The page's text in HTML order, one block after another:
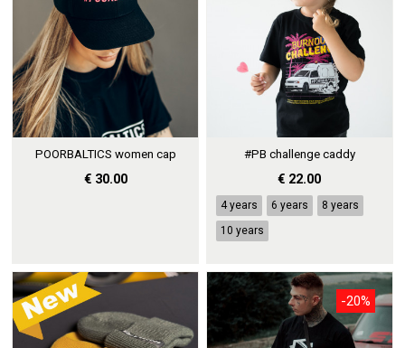
POORBALTICS women cap
€ 30.00
#PB challenge caddy
€ 22.00
4 years 6 years
8 years
10 years
-20%